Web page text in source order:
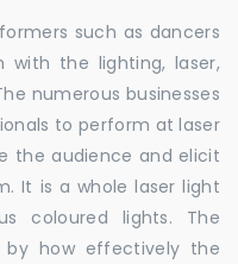
such as dancers
with the lighting, laser,
numerous businesses
to perform at laser
the audience and elicit
It is a whole laser light
coloured lights. The
by how effectively the